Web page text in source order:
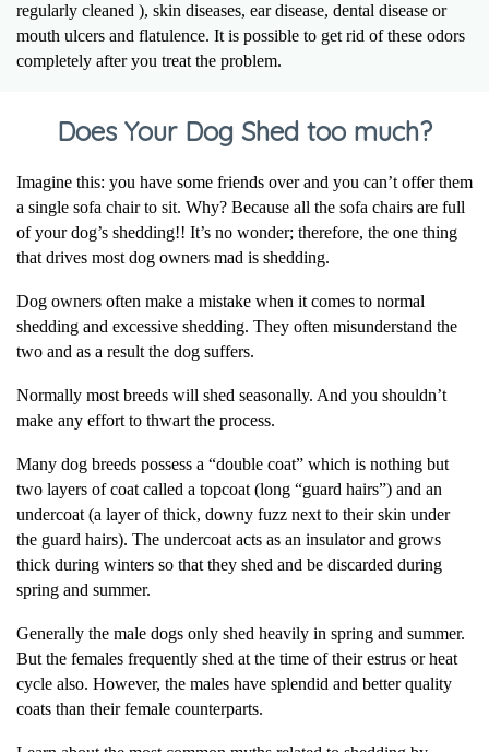
regularly cleaned ), skin diseases, ear disease, dental disease or
mouth ulcers and flatulence. It is possible to get rid of these odors
completely after you treat the problem.
Does Your Dog Shed too much?
Imagine this: you have some friends over and you can’t offer them
a single sofa chair to sit. Why? Because all the sofa chairs are full
of your dog’s shedding!! It’s no wonder; therefore, the one thing
that drives most dog owners mad is shedding.
Dog owners often make a mistake when it comes to normal
shedding and excessive shedding. They often misunderstand the
two and as a result the dog suffers.
Normally most breeds will shed seasonally. And you shouldn’t
make any effort to thwart the process.
Many dog breeds possess a “double coat” which is nothing but
two layers of coat called a topcoat (long “guard hairs”) and an
undercoat (a layer of thick, downy fuzz next to their skin under
the guard hairs). The undercoat acts as an insulator and grows
thick during winters so that they shed and be discarded during
spring and summer.
Generally the male dogs only shed heavily in spring and summer.
But the females frequently shed at the time of their estrus or heat
cycle also. However, the males have splendid and better quality
coats than their female counterparts.